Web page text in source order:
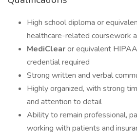
High school diploma or
healthcare-related coursework
MediClearor equivalent
credential required
Strong written and verbal
Highly organized, with strong
and attention to detail
Ability to remain professional,
working with patients and